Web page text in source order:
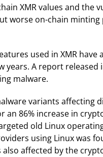
XMR values and
worse on-chain
used in XMR
A report released
malware.
variants
an 86% increase in
old Linux
using Linux was
affected by the